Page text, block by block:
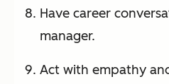
Have career
manager.
Act with empathy